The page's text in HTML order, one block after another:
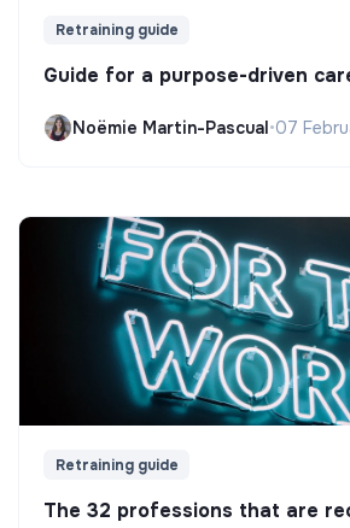
Retraining guide
Guide for a purpose-driven
Noëmie Martin-Pascual•07
Retraining guide
The 32 professions that are